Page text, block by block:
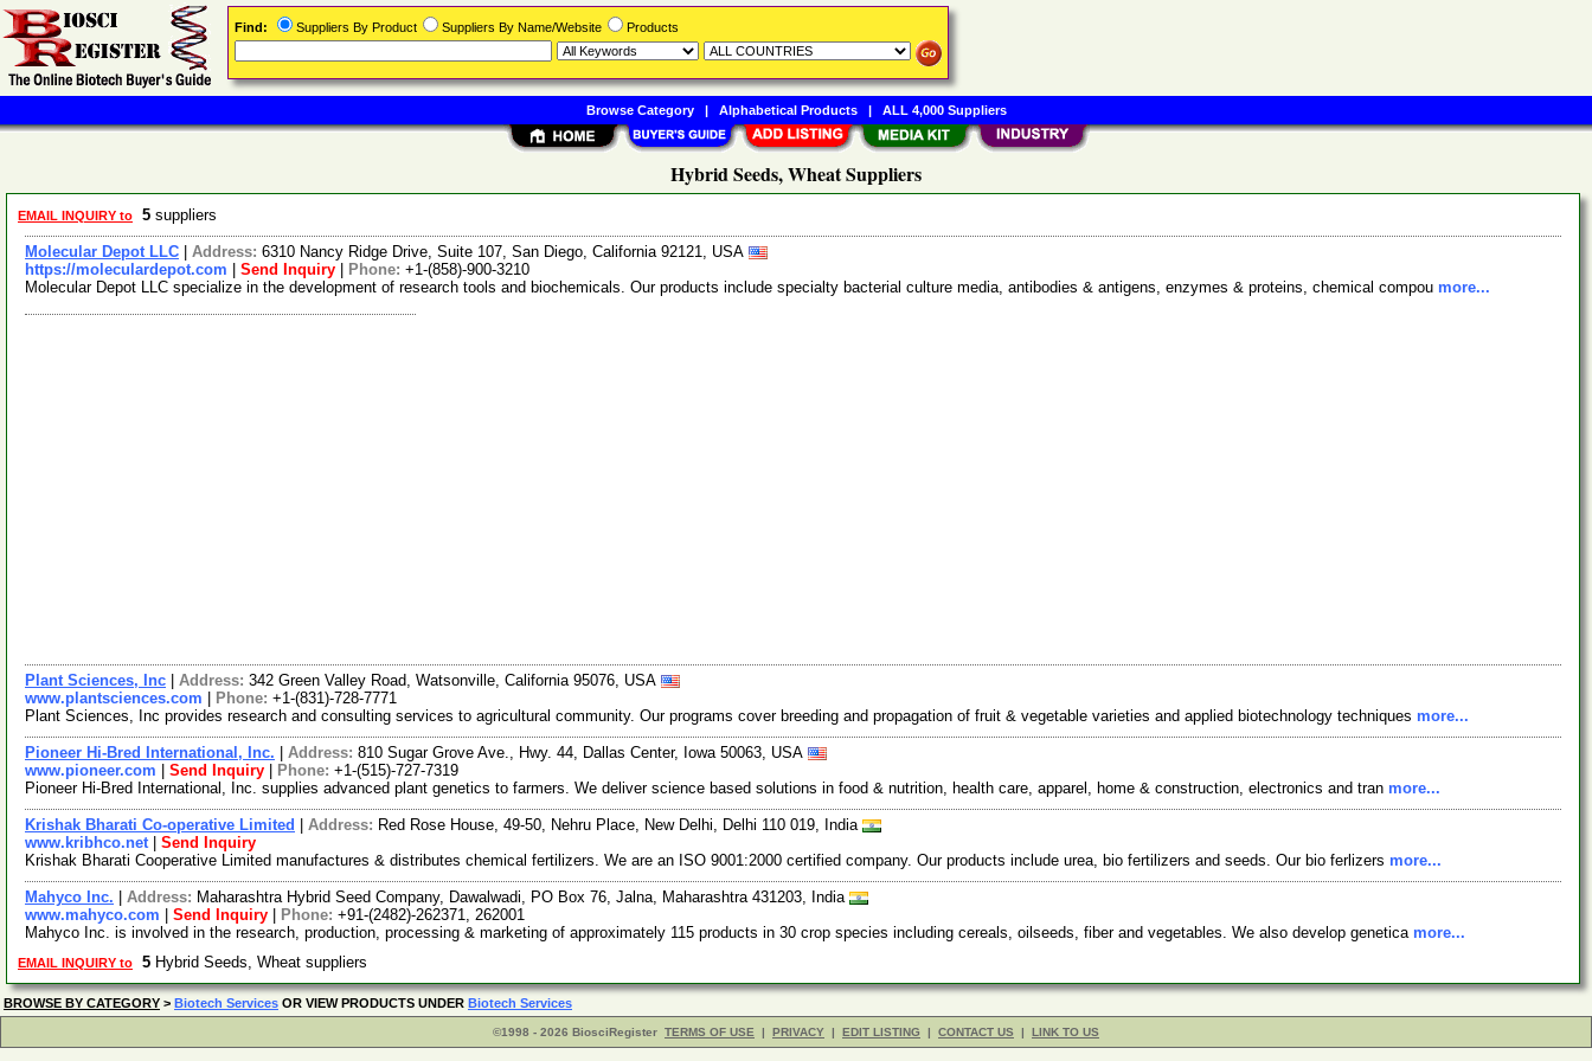
Hybrid Seeds, Wheat Suppliers
EMAIL INQUIRY to 5 suppliers
Molecular Depot LLC Address: 6310 Nancy Ridge Drive, Suite 107, San Diego, California 92121, USA
https://moleculardepot.com
Send Inquiry Phone: +1-(858)-900-3210
Molecular Depot LLC specialize in the development of research tools and biochemicals. Our products include specialty bacterial culture media, antibodies & antigens, enzymes & proteins, chemical compou more...
Plant Sciences, Inc Address: 342 Green Valley Road, Watsonville, California 95076, USA
www.plantsciences.com
Phone: +1-(831)-728-7771
Plant Sciences, Inc provides research and consulting services to agricultural community. Our programs cover breeding and propagation of fruit & vegetable varieties and applied biotechnology techniques more...
Pioneer Hi-Bred International, Inc. Address: 810 Sugar Grove Ave., Hwy. 44, Dallas Center, Iowa 50063, USA
www.pioneer.com
Send Inquiry Phone: +1-(515)-727-7319
Pioneer Hi-Bred International, Inc. supplies advanced plant genetics to farmers. We deliver science based solutions in food & nutrition, health care, apparel, home & construction, electronics and tran more...
Krishak Bharati Co-operative Limited Address: Red Rose House, 49-50, Nehru Place, New Delhi, Delhi 110 019, India
www.kribhco.net| Send Inquiry
Krishak Bharati Cooperative Limited manufactures & distributes chemical fertilizers. We are an ISO 9001:2000 certified company. Our products include urea, bio fertilizers and seeds. Our bio ferlizers more...
Mahyco Inc. Address: Maharashtra Hybrid Seed Company, Dawalwadi, PO Box 76, Jalna, Maharashtra 431203, India
www.mahyco.com
Send Inquiry Phone: +91-(2482)-262371, 262001
Mahyco Inc. is involved in the research, production, processing & marketing of approximately 115 products in 30 crop species including cereals, oilseeds, fiber and vegetables. We also develop genetica more...
EMAIL INQUIRY to 5 Hybrid Seeds, Wheat suppliers
BROWSE BY CATEGORY > Biotech Services OR VIEW PRODUCTS UNDER Biotech Services
©1998 - 2026 BiosciRegister TERMS OF USE | PRIVACY | EDIT LISTING | CONTACT US | LINK TO US
Find: Suppliers By Product Suppliers By Name/Website Products
Browse Category| Alphabetical Products| ALL 4,000 Suppliers